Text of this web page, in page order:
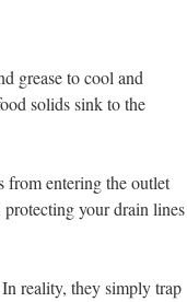
grease to cool and
solids sink to the
from entering the outlet
protecting your drain lines
reality, they simply trap